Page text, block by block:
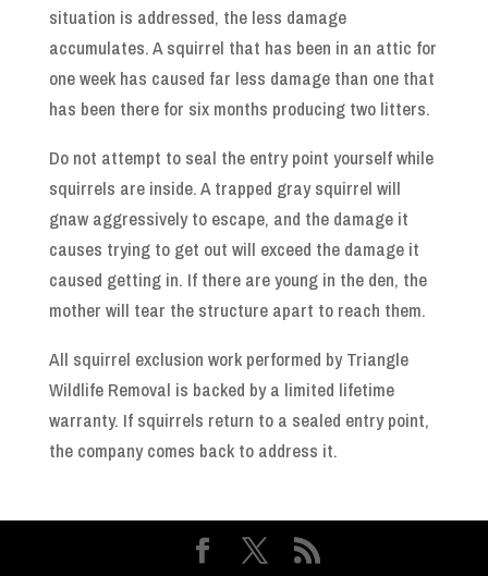
situation is addressed, the less damage
accumulates. A squirrel that has been in an attic for
one week has caused far less damage than one that
has been there for six months producing two litters.
Do not attempt to seal the entry point yourself while
squirrels are inside. A trapped gray squirrel will
gnaw aggressively to escape, and the damage it
causes trying to get out will exceed the damage it
caused getting in. If there are young in the den, the
mother will tear the structure apart to reach them.
All squirrel exclusion work performed by Triangle
Wildlife Removal is backed by a limited lifetime
warranty. If squirrels return to a sealed entry point,
the company comes back to address it.